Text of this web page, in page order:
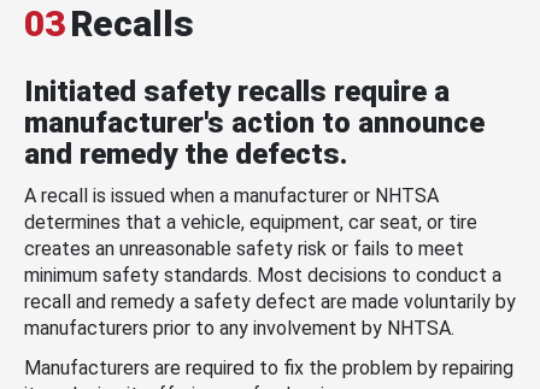
03Recalls
Initiated safety recalls require a
manufacturer's action to announce
and remedy the defects.
A recall is issued when a manufacturer or NHTSA
determines that a vehicle, equipment, car seat, or tire
creates an unreasonable safety risk or fails to meet
minimum safety standards. Most decisions to conduct a
recall and remedy a safety defect are made voluntarily by
manufacturers prior to any involvement by NHTSA.
Manufacturers are required to fix the problem by repairing